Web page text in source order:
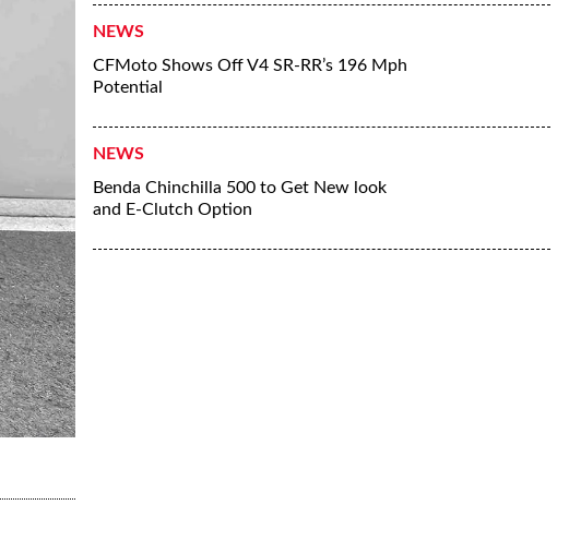
NEWS
CFMoto Shows Off V4 SR-RR’s 196 Mph
Potential
NEWS
Benda Chinchilla 500 to Get New look
and E-Clutch Option